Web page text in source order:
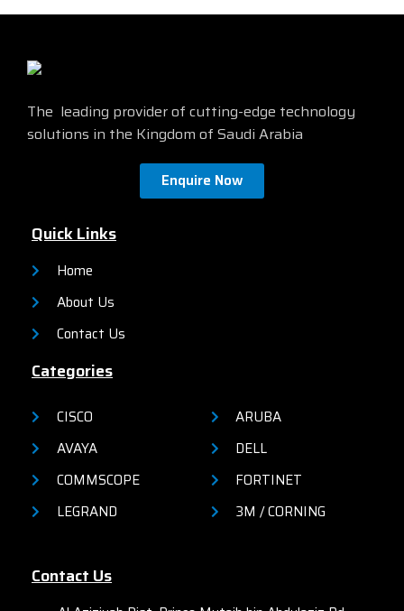
official site byclicking here
The leading provider of cutting-edge technology
solutions in the Kingdom of Saudi Arabia
Enquire Now
Quick Links
Home
About Us
Contact Us
Categories
CISCO
AVAYA
COMMSCOPE
LEGRAND
ARUBA
DELL
FORTINET
3M / CORNING
Contact Us